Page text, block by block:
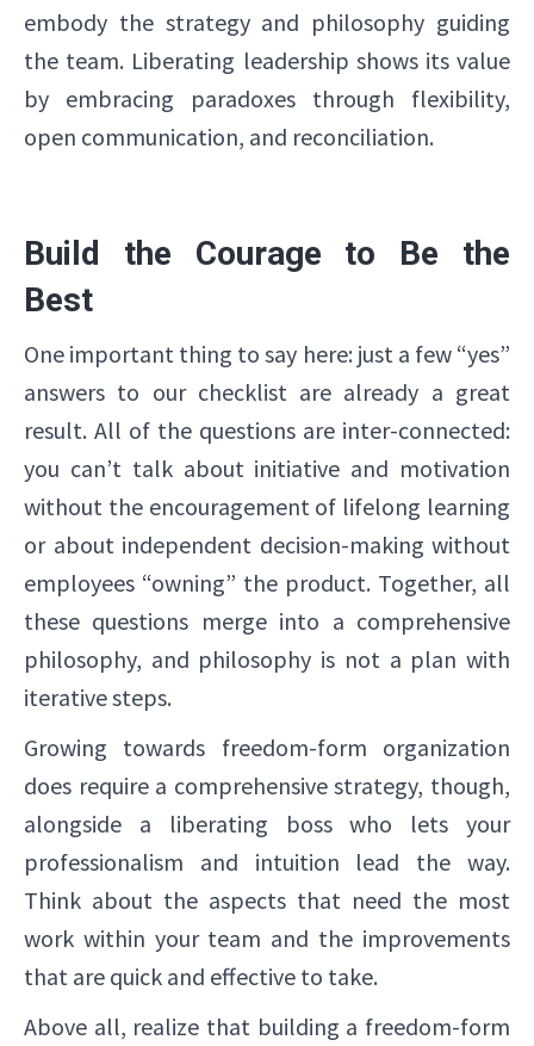
embody the strategy and philosophy guiding
the team. Liberating leadership shows its value
by embracing paradoxes through flexibility,
open communication, and reconciliation.
Build the Courage to Be the
Best
One important thing to say here: just a few “yes”
answers to our checklist are already a great
result. All of the questions are inter-connected:
you can’t talk about initiative and motivation
without the encouragement of lifelong learning
or about independent decision-making without
employees “owning” the product. Together, all
these questions merge into a comprehensive
philosophy, and philosophy is not a plan with
iterative steps.
Growing towards freedom-form organization
does require a comprehensive strategy, though,
alongside a liberating boss who lets your
professionalism and intuition lead the way.
Think about the aspects that need the most
work within your team and the improvements
that are quick and effective to take.
Above all, realize that building a freedom-form